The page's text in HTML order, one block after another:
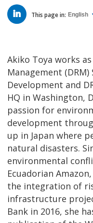
LINKED
IN This page in: English
Akiko Toya works
Management
Development and
HQ in Washington,
passion for
development
up in Japan where
natural disasters.
environmental
Ecuadorian
the integration of
infrastructure
Bank in 2016, she